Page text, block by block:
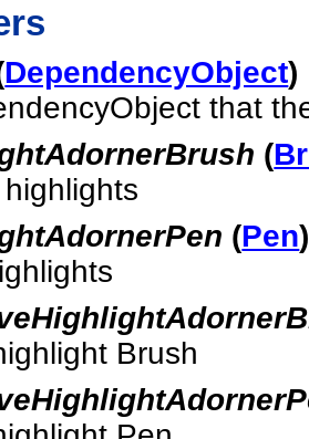
DependencyObject)
that
(
(Pen)
Brush